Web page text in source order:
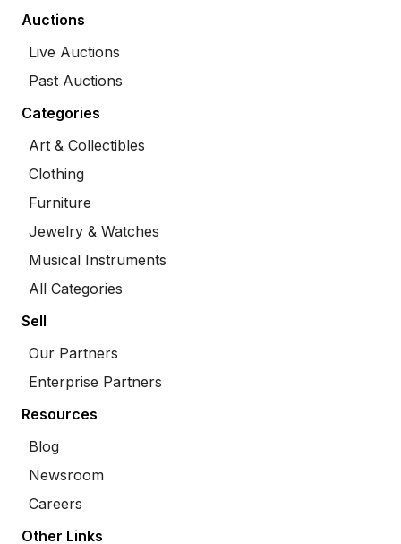
Auctions
Live Auctions
Past Auctions
Categories
Art & Collectibles
Clothing
Furniture
Jewelry & Watches
Musical Instruments
All Categories
Sell
Our Partners
Enterprise Partners
Resources
Blog
Newsroom
Careers
Other Links